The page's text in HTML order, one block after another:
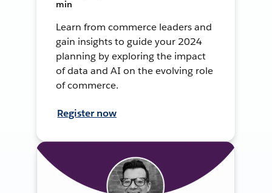
min
Learn from commerce leaders and
gain insights to guide your 2024
planning by exploring the impact
of data and AI on the evolving role
of commerce.
Register now